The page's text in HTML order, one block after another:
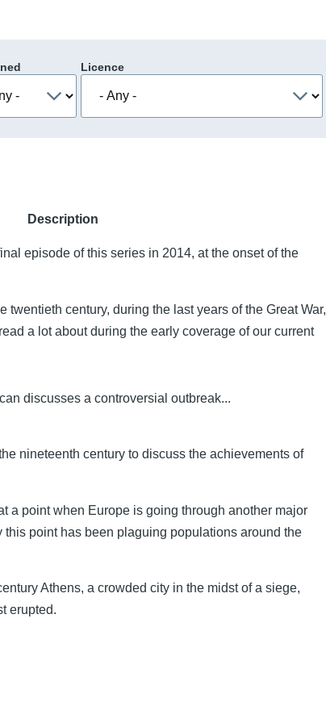
Licence
Description
episode of this series in 2014, at the onset of the
twentieth century, during the last years of the Great War,
a lot about during the early coverage of our current
discusses a controversial outbreak...
nineteenth century to discuss the achievements of
a point when Europe is going through another major
point has been plaguing populations around the
Athens, a crowded city in the midst of a siege,
erupted.